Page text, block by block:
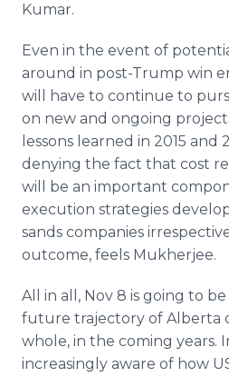
Kumar.
Even in the event of
around in post-Trump win
will have to continue to
on new and ongoing
lessons learned in 2015 and
denying the fact that cost
will be an important
execution strategies
sands companies
outcome, feels Mukherjee.
All in all, Nov 8 is going to
future trajectory of Alberta
whole, in the coming years.
increasingly aware of how